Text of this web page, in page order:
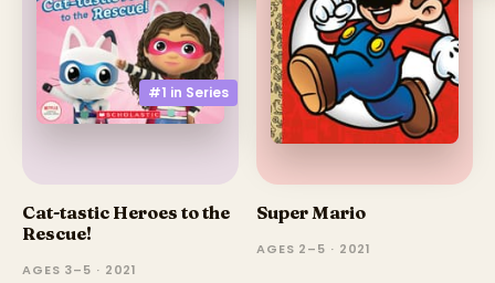
#1 in Series
Cat-tastic Heroes to the
Rescue!
AGES 3–5 · 2021
Super Mario
AGES 2–5 · 2021